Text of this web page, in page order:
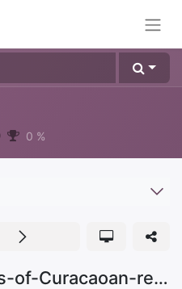
0 %
Waitt-2017-Status-of-Curacaoan-reefs